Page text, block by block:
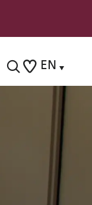
Voir les favoris
Search
EN